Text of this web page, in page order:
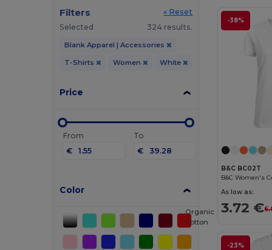
Filters
« Reset
Selected
324 results.
Blank Apparel | Accessories
T-Shirts Women White
Price
From
€
To
€
Color
-38%
B&C BC02T
As low as:
3.72 €
-23%
Organic
Cotton